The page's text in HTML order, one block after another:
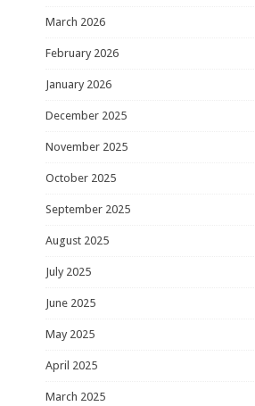
March 2026
February 2026
January 2026
December 2025
November 2025
October 2025
September 2025
August 2025
July 2025
June 2025
May 2025
April 2025
March 2025